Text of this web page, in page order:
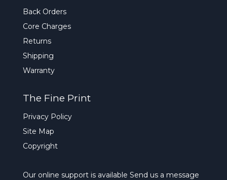
Back Orders
Core Charges
Returns
Shipping
Warranty
The Fine Print
Privacy Policy
Site Map
Copyright
Our online support is available Send us a message